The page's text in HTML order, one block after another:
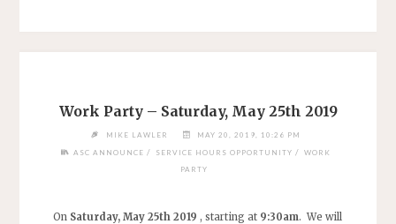
Work Party – Saturday, May 25th 2019
MIKE LAWLER
MAY 20, 2019, 10:26 PM
ASC ANNOUNCE / SERVICE HOURS OPPORTUNITY / WORK
PARTY
On Saturday, May 25th 2019 , starting at 9:30am. We will